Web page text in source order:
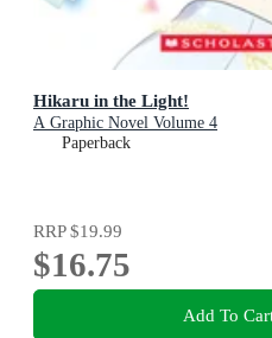
Hikaru in the Light!
A Graphic Novel Volume 4
Paperback
RRP$19.99
$16.75
Add To